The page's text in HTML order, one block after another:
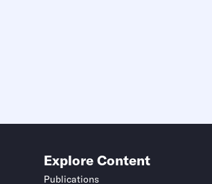
Explore Content
Publications